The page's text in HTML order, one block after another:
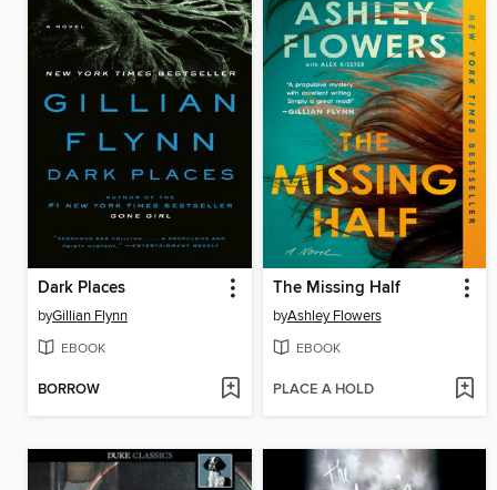
Dark Places
byGillian Flynn
EBOOK
BORROW
The Missing Half
byAshley Flowers
EBOOK
PLACE A HOLD